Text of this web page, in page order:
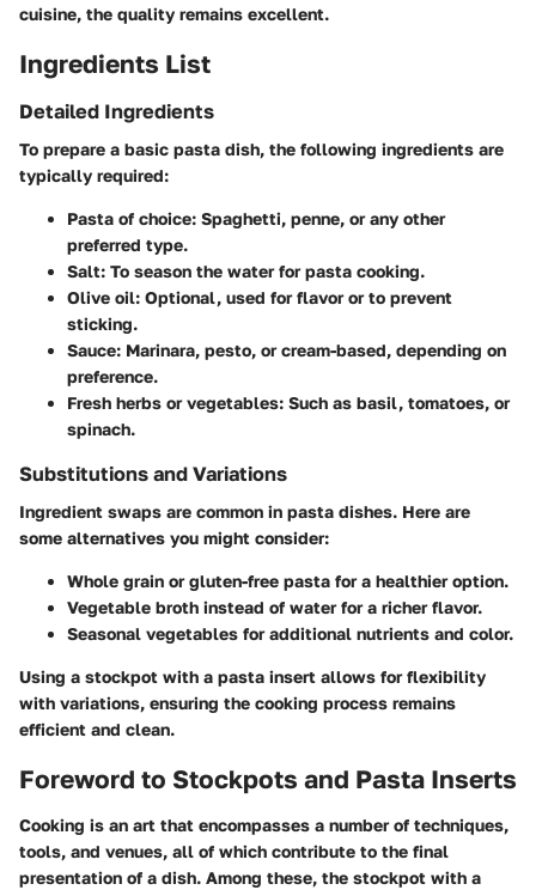
cuisine, the quality remains excellent.
Ingredients List
Detailed Ingredients
To prepare a basic pasta dish, the following ingredients are
typically required:
Pasta of choice: Spaghetti, penne, or any other
preferred type.
Salt: To season the water for pasta cooking.
Olive oil: Optional, used for flavor or to prevent
sticking.
Sauce: Marinara, pesto, or cream-based, depending on
preference.
Fresh herbs or vegetables: Such as basil, tomatoes, or
spinach.
Substitutions and Variations
Ingredient swaps are common in pasta dishes. Here are
some alternatives you might consider:
Whole grain or gluten-free pasta for a healthier option.
Vegetable broth instead of water for a richer flavor.
Seasonal vegetables for additional nutrients and color.
Using a stockpot with a pasta insert allows for flexibility
with variations, ensuring the cooking process remains
efficient and clean.
Foreword to Stockpots and Pasta Inserts
Cooking is an art that encompasses a number of techniques,
tools, and venues, all of which contribute to the final
presentation of a dish. Among these, the stockpot with a